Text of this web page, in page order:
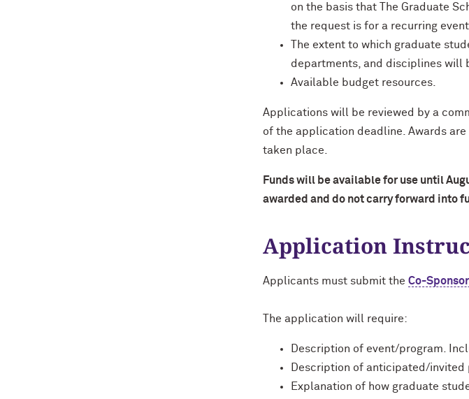
on the basis that The Graduate
the request is for a recurring
The extent to which graduate
departments, and disciplines will
Available budget resources.
Applications will be reviewed by a
of the application deadline. Awards
taken place.
Funds will be available for use until
awarded and do not carry forward into
Application
Applicants must submit the Co-
The application will require:
Description of event/program.
Description of anticipated/
Explanation of how graduate